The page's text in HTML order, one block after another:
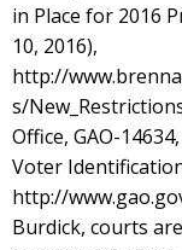
in Place for 2016
10, 2016),
http://
s/
Office, GAO-
Voter
http://
Burdick, courts